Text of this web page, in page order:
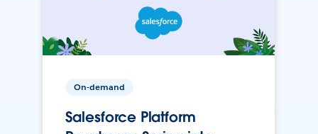
On-demand
Salesforce Platform